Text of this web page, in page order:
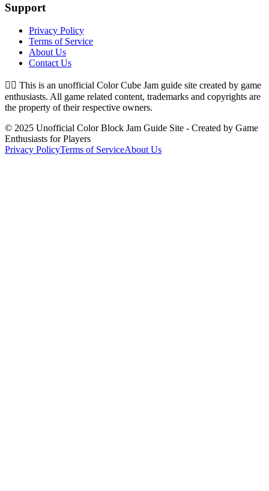
Support
Privacy Policy
Terms of Service
About Us
Contact Us
👉🏻 This is an unofficial Color Cube Jam guide site created by game
enthusiasts. All game related content, trademarks and copyrights are
the property of their respective owners.
© 2025 Unofficial Color Block Jam Guide Site - Created by Game
Enthusiasts for Players
Privacy PolicyTerms of ServiceAbout Us